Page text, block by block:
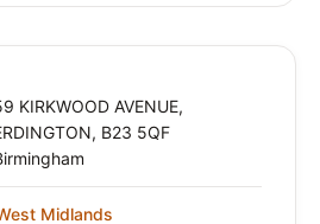
KIRKWOOD AVENUE,
B23 5QF
Midlands